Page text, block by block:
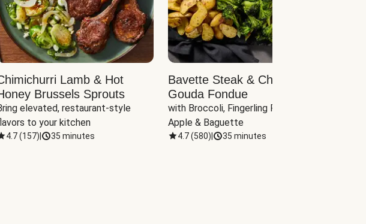
Lamb & Hot
Brussels Sprouts
elevated, restaurant-style
to your kitchen
4.7(157) 35 minutes
Bavette Steak & Cheddar-
Gouda Fondue
with Broccoli, Fingerling Potatoes,
Apple & Baguette
4.7(580) 35 minutes